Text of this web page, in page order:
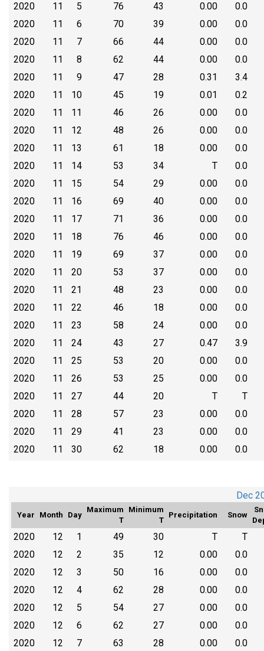
2020
11 5 76 43 0.00
0.0
2020
11 6 70 39 0.00
0.0
2020
11 7 66 44 0.00
0.0
2020
11 8 62 44 0.00
0.0
2020
11 9 47 28 0.31
3.4
2020
11 10 45 19 0.01
0.2
2020
11 11 46 26 0.00
0.0
2020
11 12 48 26 0.00
0.0
2020
11 13 61 18 0.00
0.0
2020
11 14 53 34 T
0.0
2020
11 15 54 29 0.00
0.0
2020
11 16 69 40 0.00
0.0
2020
11 17 71 36 0.00
0.0
2020
11 18 76 46 0.00
0.0
2020
11 19 69 37 0.00
0.0
2020
11 20 53 37 0.00
0.0
2020
11 21 48 23 0.00
0.0
2020
11 22 46 18 0.00
0.0
2020
11 23 58 24 0.00
0.0
2020
11 24 43 27 0.47
3.9
2020
11 25 53 20 0.00
0.0
2020
11 26 53 25 0.00
0.0
2020
11 27 44 20 T
T
2020
11 28 57 23 0.00
0.0
2020
11 29 41 23 0.00
0.0
2020
11 30 62 18 0.00 0.0
Dec
Year Month Day
Maximum
T
Minimum
T
Precipitation Snow
2020 12 1 49 30 T
T
2020
12 2 35 12 0.00
0.0
2020
12 3 50 16 0.00
0.0
2020
12 4 62 28 0.00
0.0
2020
12 5 54 27 0.00
0.0
2020
12 6 62 27 0.00
0.0
2020
12 7 63 28 0.00
0.0